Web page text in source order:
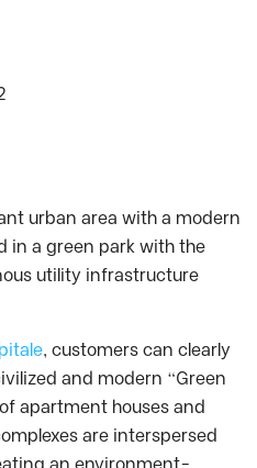
urban area with a modern
in a green park with the
utility infrastructure
, customers can clearly
and modern “Green
apartment houses and
are interspersed